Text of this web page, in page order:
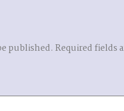
published. Required fields